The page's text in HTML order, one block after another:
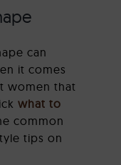
can
it comes
women that
what to
common
tips on